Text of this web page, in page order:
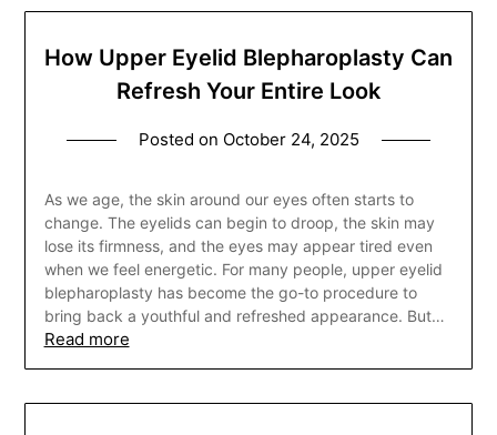
How Upper Eyelid Blepharoplasty Can
Refresh Your Entire Look
Posted on October 24, 2025
As we age, the skin around our eyes often starts to
change. The eyelids can begin to droop, the skin may
lose its firmness, and the eyes may appear tired even
when we feel energetic. For many people, upper eyelid
blepharoplasty has become the go-to procedure to
bring back a youthful and refreshed appearance. But…
Read more